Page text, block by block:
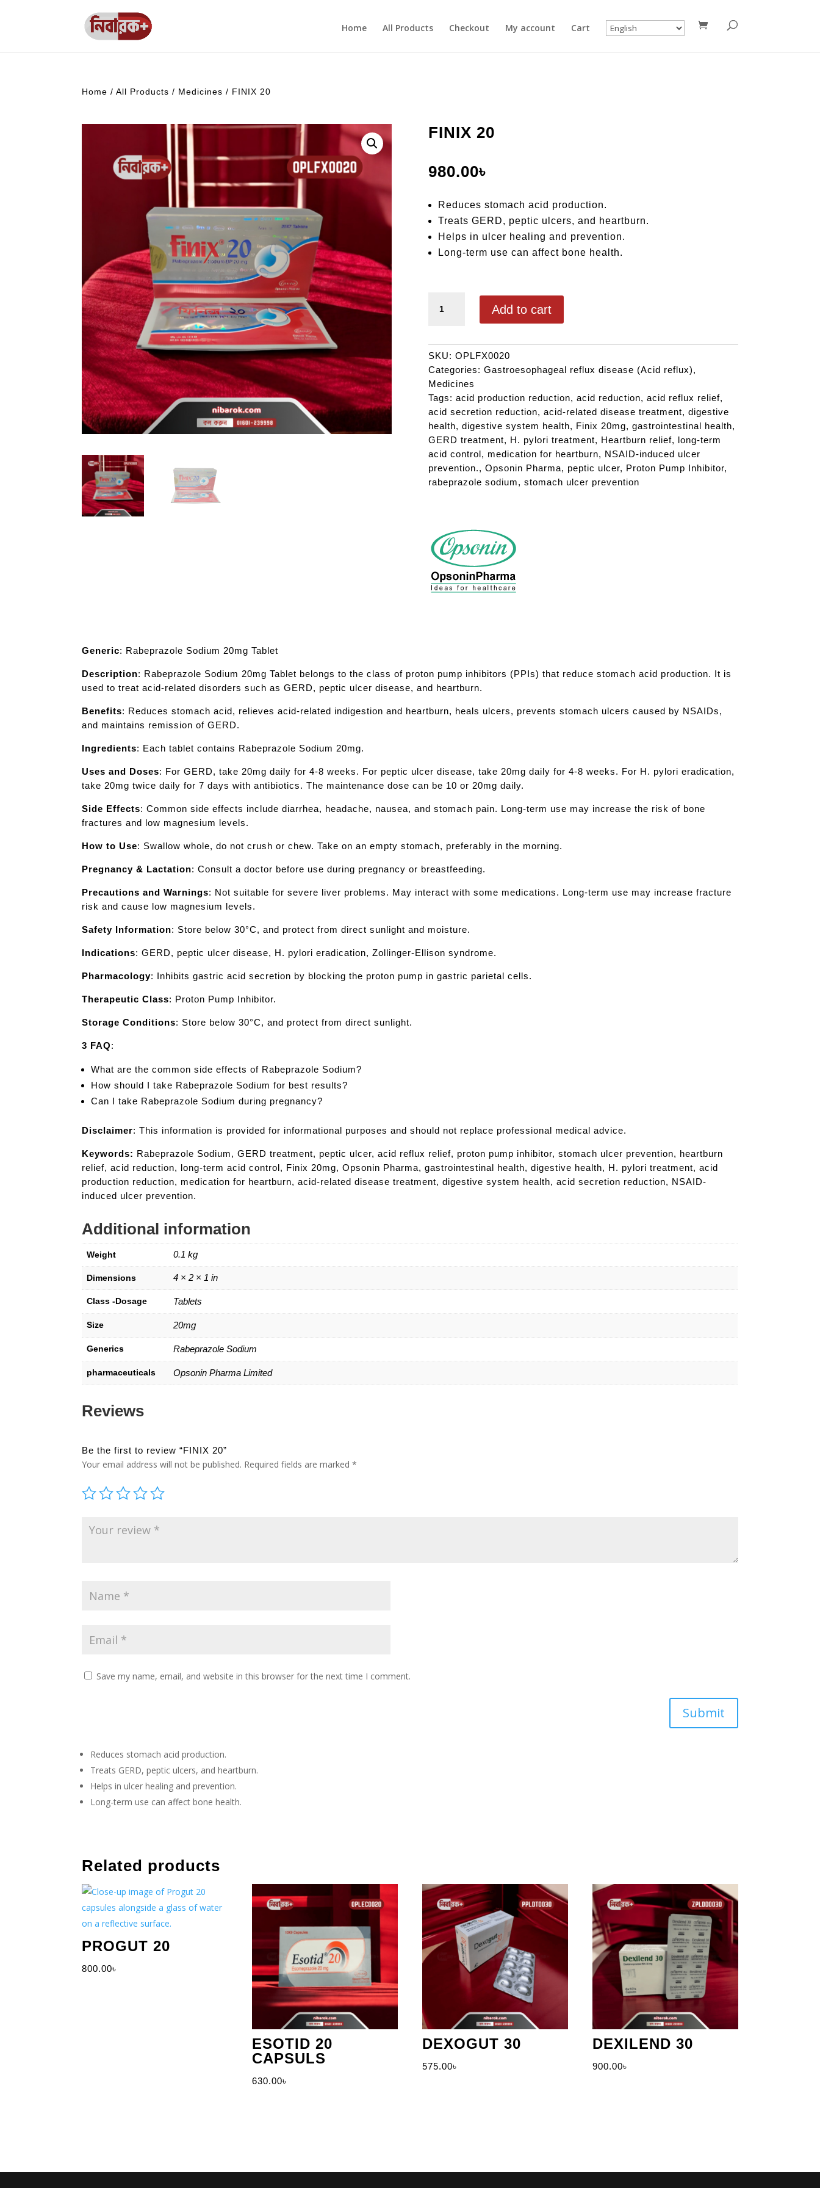
Home All Products Checkout My account Cart
Home /All Products / Medicines / FINIX 20
FINIX 20
980.00৳
Reduces stomach acid production.
Treats GERD, peptic ulcers, and heartburn.
Helps in ulcer healing and prevention.
Long-term use can affect bone health.
Add to cart
SKU: OPLFX0020
Categories: Gastroesophageal reflux disease (Acid reflux),
Medicines
Tags: acid production reduction, acid reduction, acid reflux relief,
acid secretion reduction, acid-related disease treatment, digestive
health, digestive system health, Finix 20mg, gastrointestinal health,
GERD treatment, H. pylori treatment, Heartburn relief, long-term
acid control, medication for heartburn, NSAID-induced ulcer
prevention., Opsonin Pharma, peptic ulcer, Proton Pump Inhibitor,
rabeprazole sodium, stomach ulcer prevention
Generic: Rabeprazole Sodium 20mg Tablet
Description: Rabeprazole Sodium 20mg Tablet belongs to the class of proton pump inhibitors (PPIs) that reduce stomach acid production. It is
used to treat acid-related disorders such as GERD, peptic ulcer disease, and heartburn.
Benefits: Reduces stomach acid, relieves acid-related indigestion and heartburn, heals ulcers, prevents stomach ulcers caused by NSAIDs,
and maintains remission of GERD.
Ingredients: Each tablet contains Rabeprazole Sodium 20mg.
Uses and Doses: For GERD, take 20mg daily for 4-8 weeks. For peptic ulcer disease, take 20mg daily for 4-8 weeks. For H. pylori eradication,
take 20mg twice daily for 7 days with antibiotics. The maintenance dose can be 10 or 20mg daily.
Side Effects: Common side effects include diarrhea, headache, nausea, and stomach pain. Long-term use may increase the risk of bone
fractures and low magnesium levels.
How to Use: Swallow whole, do not crush or chew. Take on an empty stomach, preferably in the morning.
Pregnancy & Lactation: Consult a doctor before use during pregnancy or breastfeeding.
Precautions and Warnings: Not suitable for severe liver problems. May interact with some medications. Long-term use may increase fracture
risk and cause low magnesium levels.
Safety Information: Store below 30°C, and protect from direct sunlight and moisture.
Indications: GERD, peptic ulcer disease, H. pylori eradication, Zollinger-Ellison syndrome.
Pharmacology: Inhibits gastric acid secretion by blocking the proton pump in gastric parietal cells.
Therapeutic Class: Proton Pump Inhibitor.
Storage Conditions: Store below 30°C, and protect from direct sunlight.
3 FAQ:
What are the common side effects of Rabeprazole Sodium?
How should I take Rabeprazole Sodium for best results?
Can I take Rabeprazole Sodium during pregnancy?
Disclaimer: This information is provided for informational purposes and should not replace professional medical advice.
Keywords: Rabeprazole Sodium, GERD treatment, peptic ulcer, acid reflux relief, proton pump inhibitor, stomach ulcer prevention, heartburn
relief, acid reduction, long-term acid control, Finix 20mg, Opsonin Pharma, gastrointestinal health, digestive health, H. pylori treatment, acid
production reduction, medication for heartburn, acid-related disease treatment, digestive system health, acid secretion reduction, NSAID-
induced ulcer prevention.
Additional information
Weight 0.1 kg
Dimensions 4 × 2 × 1 in
Class -Dosage Tablets
Size 20mg
Generics Rabeprazole Sodium
pharmaceuticals Opsonin Pharma Limited
Reviews
Be the first to review “FINIX 20”
Your email address will not be published. Required fields are marked*
Save my name, email, and website in this browser for the next time I comment.
Submit
Reduces stomach acid production.
Treats GERD, peptic ulcers, and heartburn.
Helps in ulcer healing and prevention.
Long-term use can affect bone health.
Related products
PROGUT 20
800.00৳
ESOTID 20
CAPSULS
630.00৳
DEXOGUT 30
575.00৳
DEXILEND 30
900.00৳